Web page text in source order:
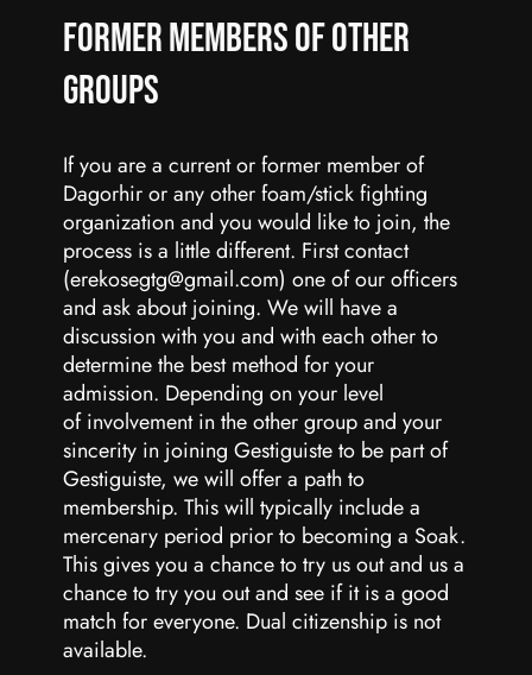
Former Members of Other
groups
If you are a current or former member of
Dagorhir or any other foam/stick fighting
organization and you would like to join, the
process is a little different. First contact
(erekosegtg@gmail.com) one of our officers
and ask about joining. We will have a
discussion with you and with each other to
determine the best method for your
admission. Depending on your level
of involvement in the other group and your
sincerity in joining Gestiguiste to be part of
Gestiguiste, we will offer a path to
membership. This will typically include a
mercenary period prior to becoming a Soak.
This gives you a chance to try us out and us a
chance to try you out and see if it is a good
match for everyone. Dual citizenship is not
available.